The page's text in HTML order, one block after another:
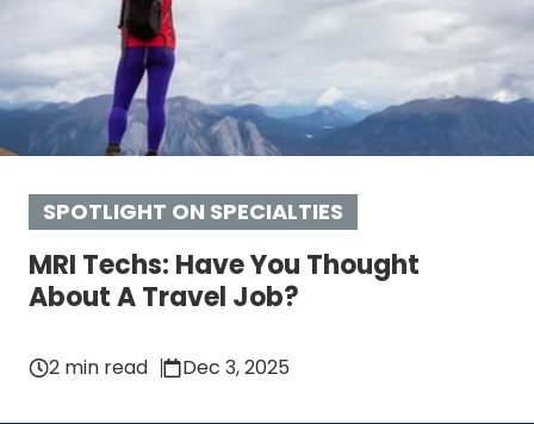
SPOTLIGHT ON SPECIALTIES
MRI Techs: Have You Thought
About A Travel Job?
2 min read Dec 3, 2025